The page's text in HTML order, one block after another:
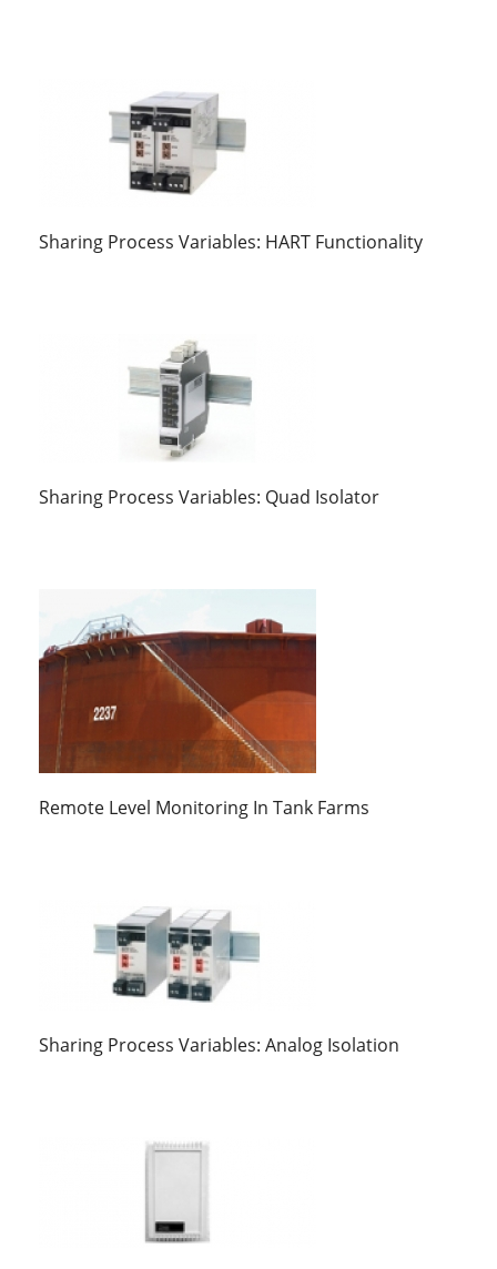
Sharing Process Variables: HART Functionality
Sharing Process Variables: Quad Isolator
Remote Level Monitoring In Tank Farms
Sharing Process Variables: Analog Isolation